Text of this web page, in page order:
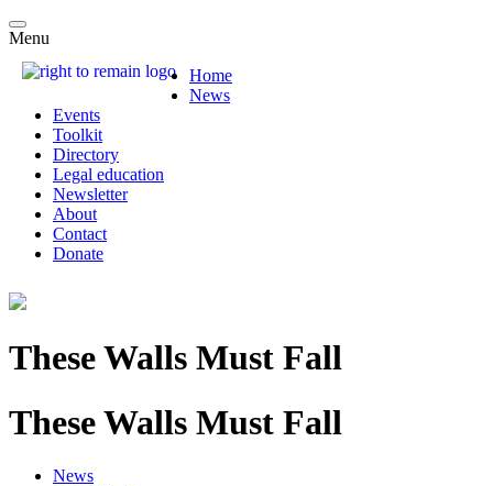
Menu
Home
News
Events
Toolkit
Directory
Legal education
Newsletter
About
Contact
Donate
These Walls Must Fall
These Walls Must Fall
News